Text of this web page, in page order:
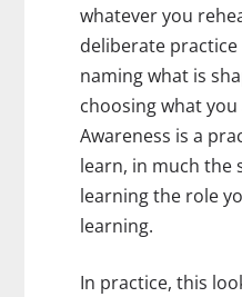
whatever you
deliberate
naming what is
choosing what
Awareness is a
learn, in much the
learning the role
learning.
In practice, this